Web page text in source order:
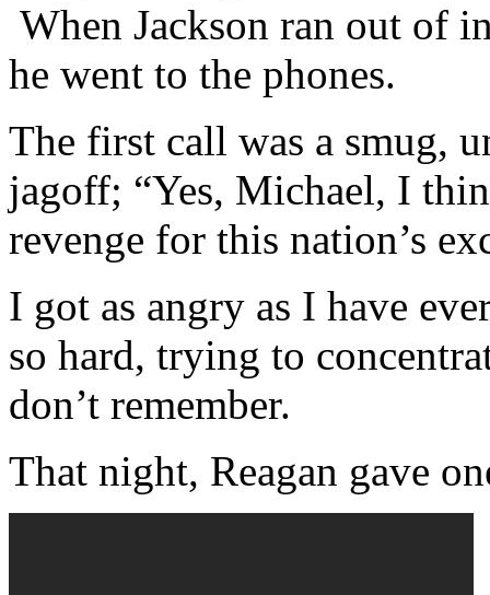
When Jackson ran out of
he went to the phones.
The first call was a smug,
jagoff; “Yes, Michael, I
revenge for this nation’s
I got as angry as I have
so hard, trying to
don’t remember.
That night, Reagan gave